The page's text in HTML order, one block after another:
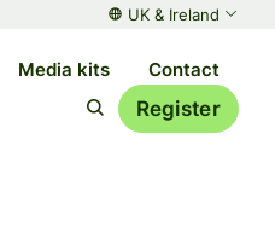
UK & Ireland
Media kits Contact
Register